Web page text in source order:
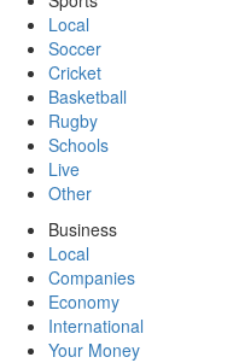
Local
Soccer
Cricket
Basketball
Rugby
Schools
Live
Other
Business
Local
Companies
Economy
International
Your Money